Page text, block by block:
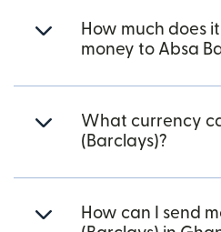
How much does
money to Absa
What currency
(Barclays)?
How can I send